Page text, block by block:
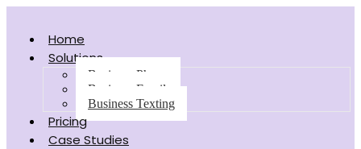
Home
Solutions
Business Phone
Business Email
Business Texting
Pricing
Case Studies